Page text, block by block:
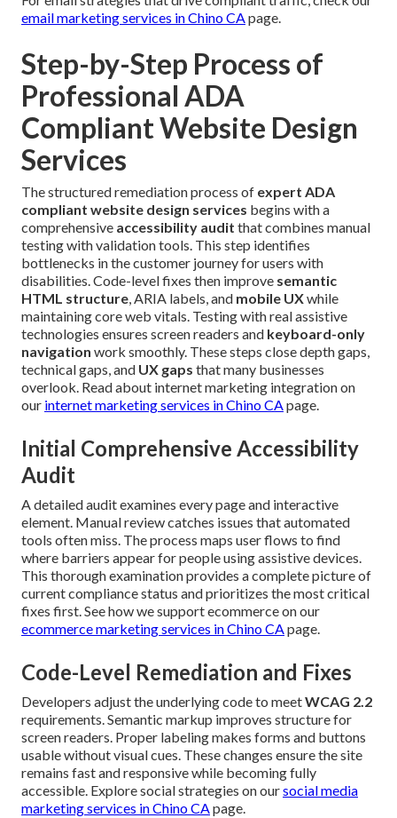
email marketing services in Chino CApage.
Step-by-Step Process of
Professional ADA
Compliant Website Design
Services
The structured remediation process of expert ADA
compliant website design services begins with a
comprehensive accessibility audit that combines manual
testing with validation tools. This step identifies
bottlenecks in the customer journey for users with
disabilities. Code-level fixes then improve semantic
HTML structure, ARIA labels, and mobile UXwhile
maintaining core web vitals. Testing with real assistive
technologies ensures screen readers and keyboard-only
navigation work smoothly. These steps close depth gaps,
technical gaps, and UX gaps that many businesses
overlook. Read about internet marketing integration on
our internet marketing services in Chino CApage.
Initial Comprehensive Accessibility
Audit
A detailed audit examines every page and interactive
element. Manual review catches issues that automated
tools often miss. The process maps user flows to find
where barriers appear for people using assistive devices.
This thorough examination provides a complete picture of
current compliance status and prioritizes the most critical
fixes first. See how we support ecommerce on our
ecommerce marketing services in Chino CApage.
Code-Level Remediation and Fixes
Developers adjust the underlying code to meetWCAG 2.2
requirements. Semantic markup improves structure for
screen readers. Proper labeling makes forms and buttons
usable without visual cues. These changes ensure the site
remains fast and responsive while becoming fully
accessible. Explore social strategies on oursocial media
marketing services in Chino CApage.